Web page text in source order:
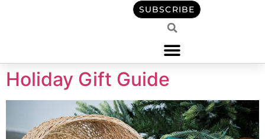
SUBSCRIBE
Holiday Gift Guide